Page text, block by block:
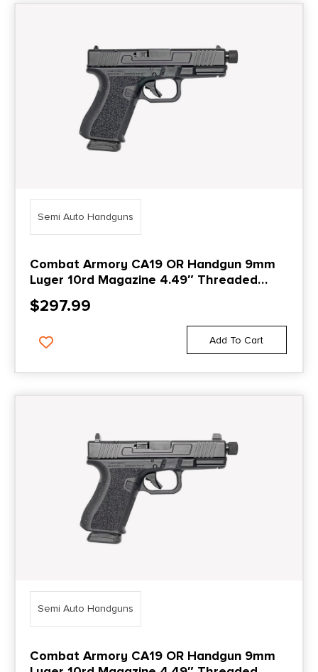
Semi Auto Handguns
Combat Armory CA19 OR Handgun 9mm
Luger 10rd Magazine 4.49″ Threaded
Barrel Black
$297.99
Add To Cart
Semi Auto Handguns
Combat Armory CA19 OR Handgun 9mm